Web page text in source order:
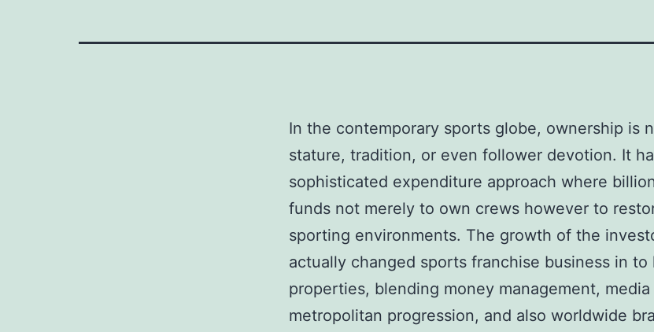
In the contemporary sports globe, ownership is
stature, tradition, or even follower devotion. It
sophisticated expenditure approach where
funds not merely to own crews however to
sporting environments. The growth of the
actually changed sports franchise business in
properties, blending money management,
metropolitan progression, and also worldwide